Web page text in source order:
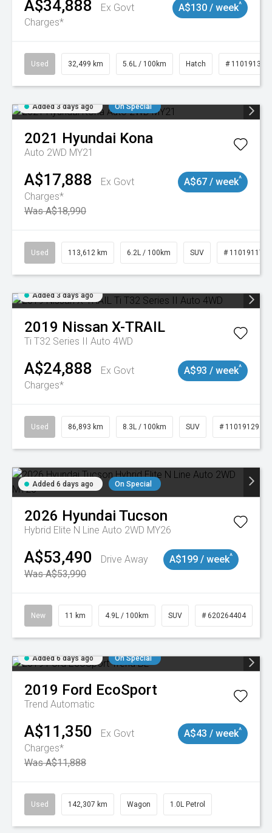
A$34,888
Ex Govt
Charges*
A$130 / week^
Used 32,499 km 5.6L / 100km Hatch # 11019131
Added 3 days ago On Special
2021 Hyundai Kona
Auto 2WD MY21
A$17,888
Ex Govt
Charges*
Was A$18,990
A$67 / week^
Used 113,612 km 6.2L / 100km SUV # 11019117
Added 3 days ago
2019 Nissan X-TRAIL
Ti T32 Series II Auto 4WD
A$24,888
Ex Govt
Charges*
A$93 / week^
Used 86,893 km 8.3L / 100km SUV # 11019129
Added 6 days ago On Special
2026 Hyundai Tucson
Hybrid Elite N Line Auto 2WD MY26
A$53,490
Drive Away
Was A$53,990
A$199 / week^
New 11 km 4.9L / 100km SUV # 620264404
Added 6 days ago On Special
2019 Ford EcoSport
Trend Automatic
A$11,350
Ex Govt
Charges*
Was A$11,888
A$43 / week^
Used 142,307 km Wagon 1.0L Petrol